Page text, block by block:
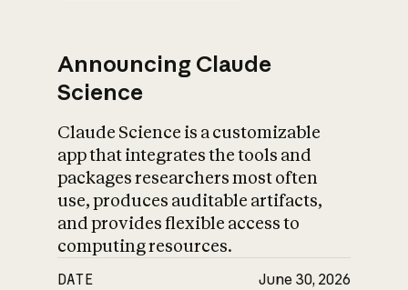
Announcing Claude
Science
Claude Science is a customizable
app that integrates the tools and
packages researchers most often
use, produces auditable artifacts,
and provides flexible access to
computing resources.
DATE June 30, 2026